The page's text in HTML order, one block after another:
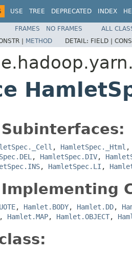
USE TREE DEPRECATED INDEX
FRAMES NO FRAMES
ALL
| METHOD DETAIL: FIELD |
, HamletSpec._Html
, HamletSpec.DIV,
, HamletSpec.LI ,
, Hamlet.BODY, Hamlet.DD,
, Hamlet.MAP, Hamlet.OBJECT,